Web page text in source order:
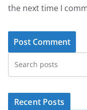
the next time I
Recent Posts